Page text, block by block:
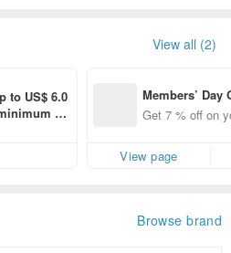
View all (2)
to US$ 6.0
sp
Members’ Day
t 7% off off on
aced using
f!
Get 7 % off on
View page
Browse brand